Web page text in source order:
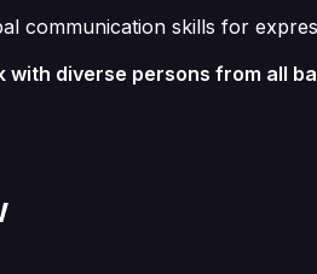
communication skills for
with diverse persons from all